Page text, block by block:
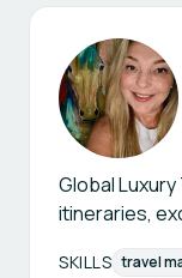
Global
itineraries,
SKILLS travel